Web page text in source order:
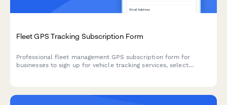
Fleet GPS Tracking Subscription Form
Professional fleet management GPS subscription form for
businesses to sign up for vehicle tracking services, select